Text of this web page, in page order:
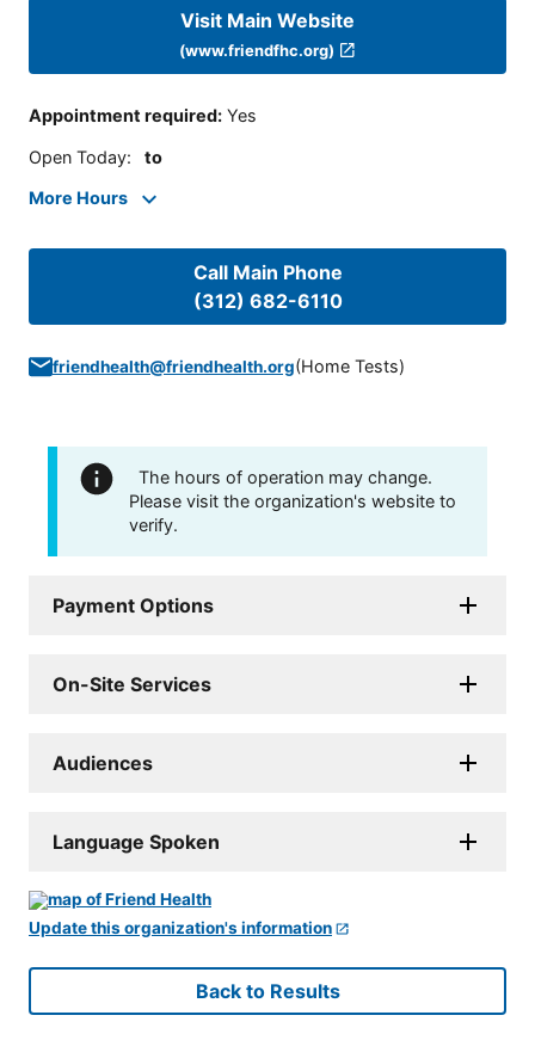
Visit Main Website
(www.friendfhc.org)
Appointment required: Yes
Open Today: to
More Hours
Call Main Phone
(312) 682-6110
friendhealth@friendhealth.org(Home Tests)
The hours of operation may change.
Please visit the organization's website to
verify.
Payment Options
On-Site Services
Audiences
Language Spoken
Update this organization's information
Back to Results